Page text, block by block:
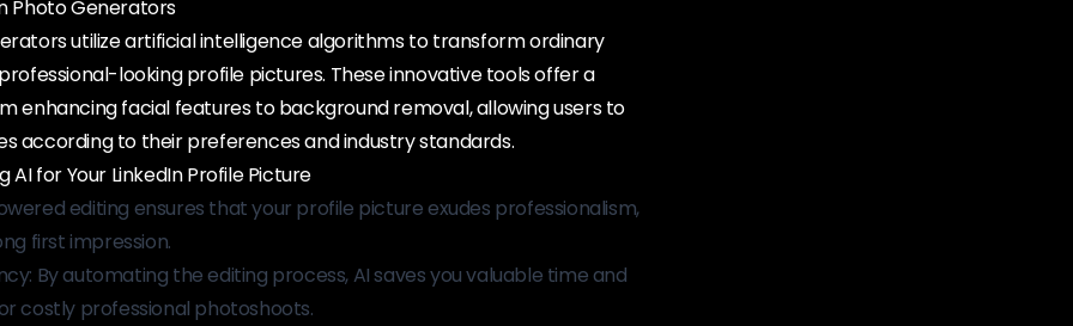
Photo Generators
utilize artificial intelligence algorithms to transform ordinary
looking profile pictures. These innovative tools offer a
enhancing facial features to background removal, allowing users to
according to their preferences and industry standards.
AI for Your LinkedIn Profile Picture
editing ensures that your profile picture exudes professionalism,
first impression.
By automating the editing process, AI saves you valuable time and
costly professional photoshoots.